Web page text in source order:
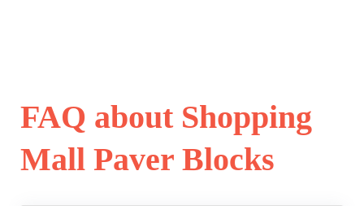
FAQ about Shopping
Mall Paver Blocks